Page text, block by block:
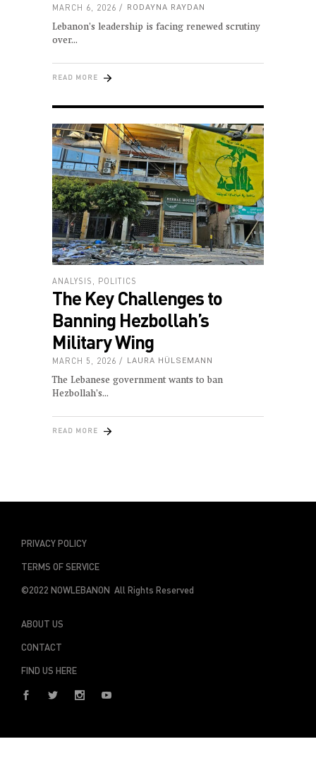
MARCH 6, 2026 RODAYNA RAYDAN
Lebanon’s leadership is facing renewed scrutiny
over
READ MORE
ANALYSIS POLITICS
The Key Challenges to
Banning Hezbollah’s
Military Wing
MARCH 5, 2026 LAURA HÜLSEMANN
The Lebanese government wants to ban
Hezbollah’s
READ MORE
PRIVACY POLICY
TERMS OF SERVICE
©2022 NOWLEBANON All Rights Reserved
ABOUT US
CONTACT
FIND US HERE